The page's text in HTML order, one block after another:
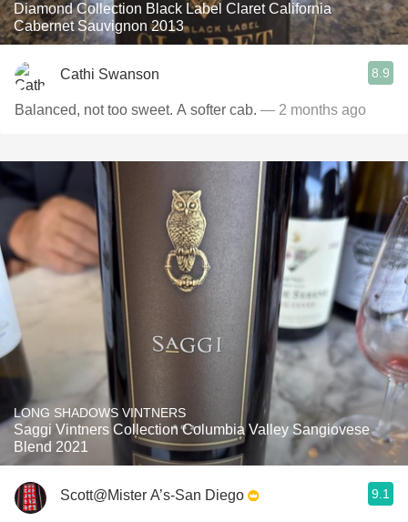
Diamond Collection Black Label Claret California
Cabernet Sauvignon 2013
Cathi Swanson 8.9
Balanced, not too sweet. A softer cab. — 2 months ago
LONG SHADOWS VINTNERS
Saggi Vintners Collection Columbia Valley Sangiovese
Blend 2021
Scott@Mister A’s-San Diego 9.1